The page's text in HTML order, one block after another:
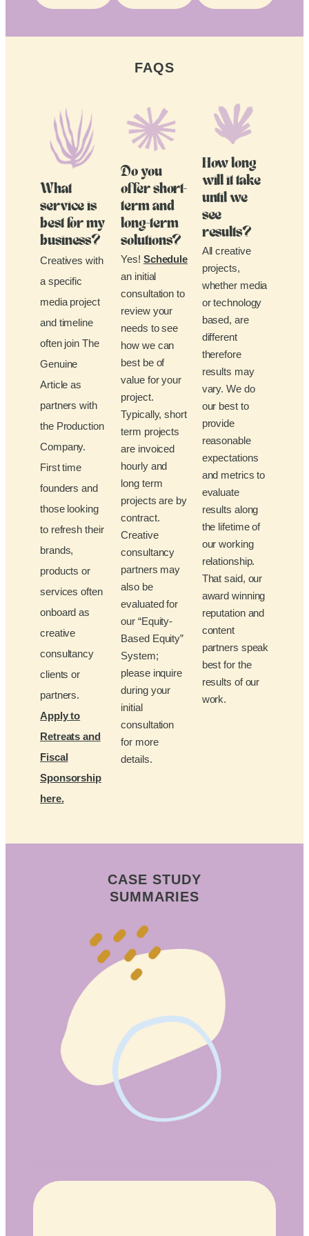
FAQS
What
service is
best for my
business?
Creatives with
a specific
media project
and timeline
often join The
Genuine
Article as
partners with
the Production
Company.
First time
founders and
those looking
to refresh their
brands,
products or
services often
onboard as
creative
consultancy
clients or
partners.
Apply to
Retreats and
Fiscal
Sponsorship
here.
Do you
offer short-
term and
long-term
solutions?
Yes! Schedule
an initial
consultation to
review your
needs to see
how we can
best be of
value for your
project.
Typically, short
term projects
are invoiced
hourly and
long term
projects are by
contract.
Creative
consultancy
partners may
also be
evaluated for
our “Equity-
Based Equity”
System;
please inquire
during your
initial
consultation
for more
details.
How long
will it take
until we
see
results?
All creative
projects,
whether media
or technology
based, are
different
therefore
results may
vary. We do
our best to
provide
reasonable
expectations
and metrics to
evaluate
results along
the lifetime of
our working
relationship.
That said, our
award winning
reputation and
content
partners speak
best for the
results of our
work.
CASE STUDY
SUMMARIES